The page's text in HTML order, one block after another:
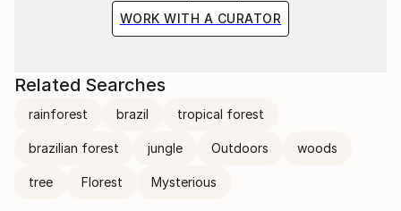
WORK WITH A CURATOR
Related Searches
rainforest brazil tropical forest
brazilian forest jungle Outdoors woods
tree Florest Mysterious